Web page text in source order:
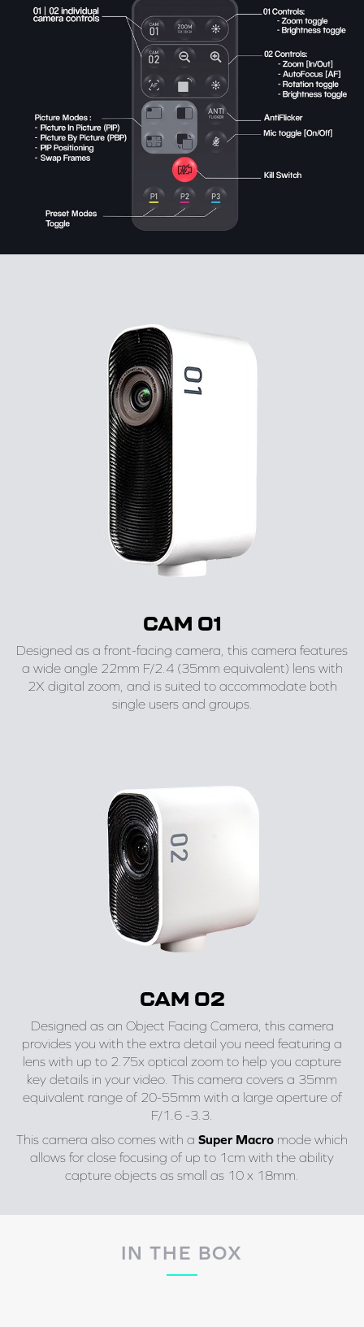
CAM 01
Designed as a front-facing camera, this camera features
a wide angle 22mm F/2.4 (35mm equivalent) lens with
2X digital zoom, and is suited to accommodate both
single users and groups.
CAM 02
Designed as an Object Facing Camera, this camera
provides you with the extra detail you need featuring a
lens with up to 2.75x optical zoom to help you capture
key details in your video. This camera covers a 35mm
equivalent range of 20-55mm with a large aperture of
F/1.6 -3.3.
This camera also comes with a Super Macro mode which
allows for close focusing of up to 1cm with the ability
capture objects as small as 10 x 18mm.
IN THE BOX